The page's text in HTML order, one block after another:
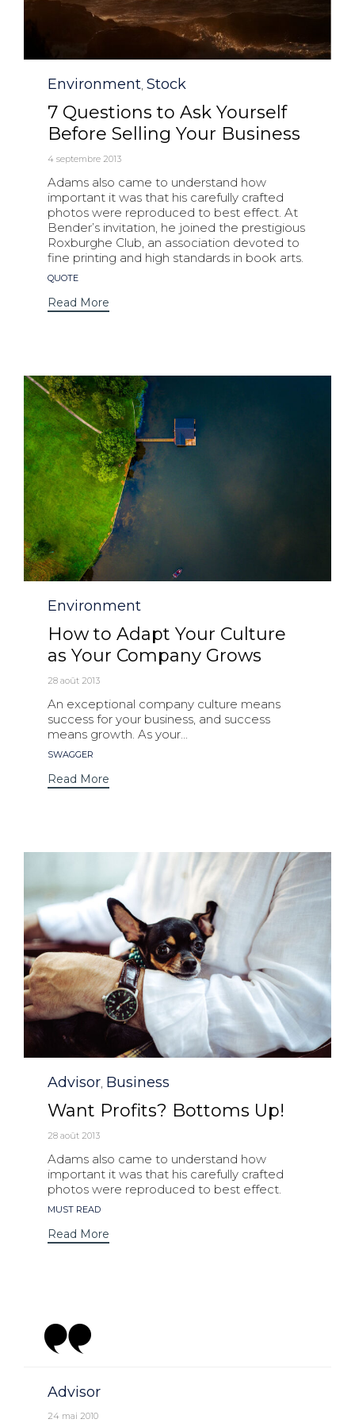
Category
Environment Stock
7 Questions to Ask Yourself
Before Selling Your Business
4 septembre 2013
Adams also came to understand how
important it was that his carefully crafted
photos were reproduced to best effect. At
Bender’s invitation, he joined the prestigious
Roxburghe Club, an association devoted to
fine printing and high standards in book arts.
Tags
QUOTE
Read More
Category
Environment
How to Adapt Your Culture
as Your Company Grows
28 août 2013
An exceptional company culture means
success for your business, and success
means growth. As your...
Tags
SWAGGER
Read More
Category
Advisor Business
Want Profits? Bottoms Up!
28 août 2013
Adams also came to understand how
important it was that his carefully crafted
photos were reproduced to best effect.
Tags
MUST READ
Read More
Category
Advisor
24 mai 2010